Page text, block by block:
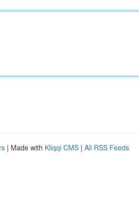
| Made with Kliqqi CMS | All RSS Feeds